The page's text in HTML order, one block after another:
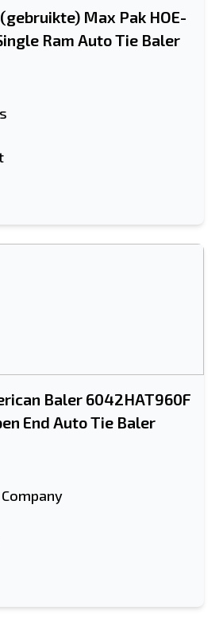
Max Pak HOE-
Ram Auto Tie Baler
Baler 6042HAT960F
End Auto Tie Baler
vriend